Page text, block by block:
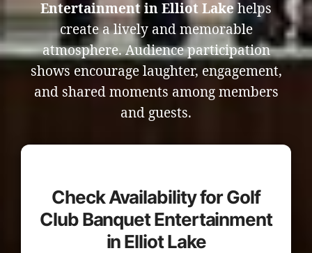
Entertainment in Elliot Lakehelps
create a lively and memorable
atmosphere. Audience participation
shows encourage laughter, engagement,
and shared moments among members
and guests.
Check Availability for Golf
Club Banquet Entertainment
in Elliot Lake